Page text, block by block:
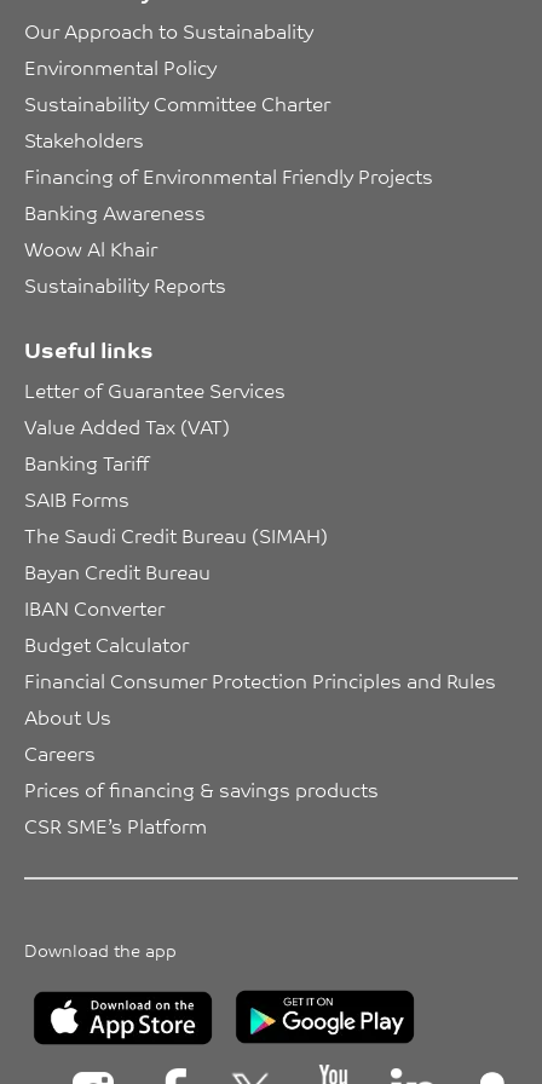
Our Approach to Sustainabality
Environmental Policy
Sustainability Committee Charter
Stakeholders
Financing of Environmental Friendly Projects
Banking Awareness
Woow Al Khair
Sustainability Reports
Useful links
Letter of Guarantee Services
Value Added Tax (VAT)
Banking Tariff
SAIB Forms
The Saudi Credit Bureau (SIMAH)
Bayan Credit Bureau
IBAN Converter
Budget Calculator
Financial Consumer Protection Principles and Rules
About Us
Careers
Prices of financing & savings products
CSR SME’s Platform
Download the app